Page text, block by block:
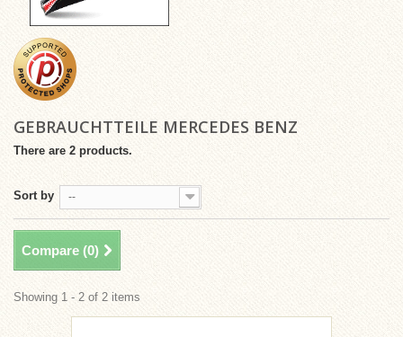
GEBRAUCHTTEILE MERCEDES BENZ
There are 2 products.
Sort by --
Compare (0)
Showing 1 - 2 of 2 items